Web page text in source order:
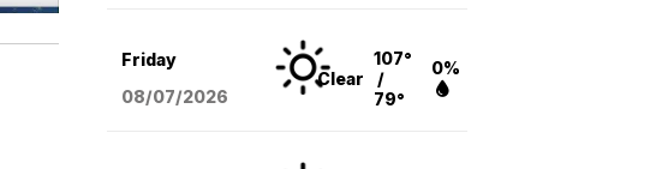
Friday
08/07/2026
Clear
107°
/
79°
0%